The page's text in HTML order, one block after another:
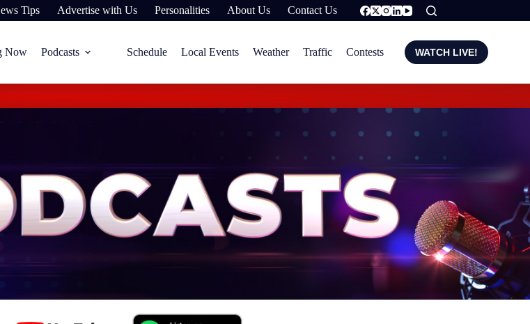
Tips Advertise with Us Personalities About Us Contact Us
Now Podcasts Schedule Local Events Weather Traffic Contests WATCH LIVE!